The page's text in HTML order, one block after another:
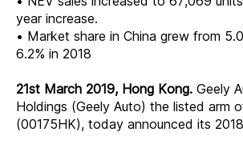
year increase.
• Market share in China grew from
6.2% in 2018
21st March 2019, Hong Kong. Geely
Holdings (Geely Auto) the listed arm
(00175HK), today announced its